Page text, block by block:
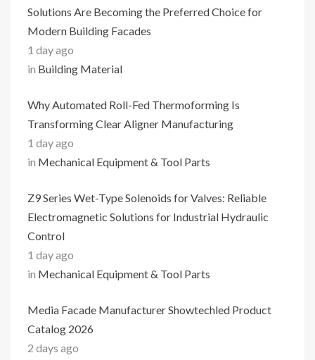
Solutions Are Becoming the Preferred Choice for
Modern Building Facades
1 day ago
in Building Material
Why Automated Roll-Fed Thermoforming Is
Transforming Clear Aligner Manufacturing
1 day ago
in Mechanical Equipment & Tool Parts
Z9 Series Wet-Type Solenoids for Valves: Reliable
Electromagnetic Solutions for Industrial Hydraulic
Control
1 day ago
in Mechanical Equipment & Tool Parts
Media Facade Manufacturer Showtechled Product
Catalog 2026
2 days ago